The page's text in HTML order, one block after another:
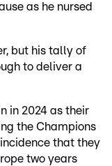
as he nursed
but his tally of
to deliver a
in 2024 as their
the Champions
that they
two years